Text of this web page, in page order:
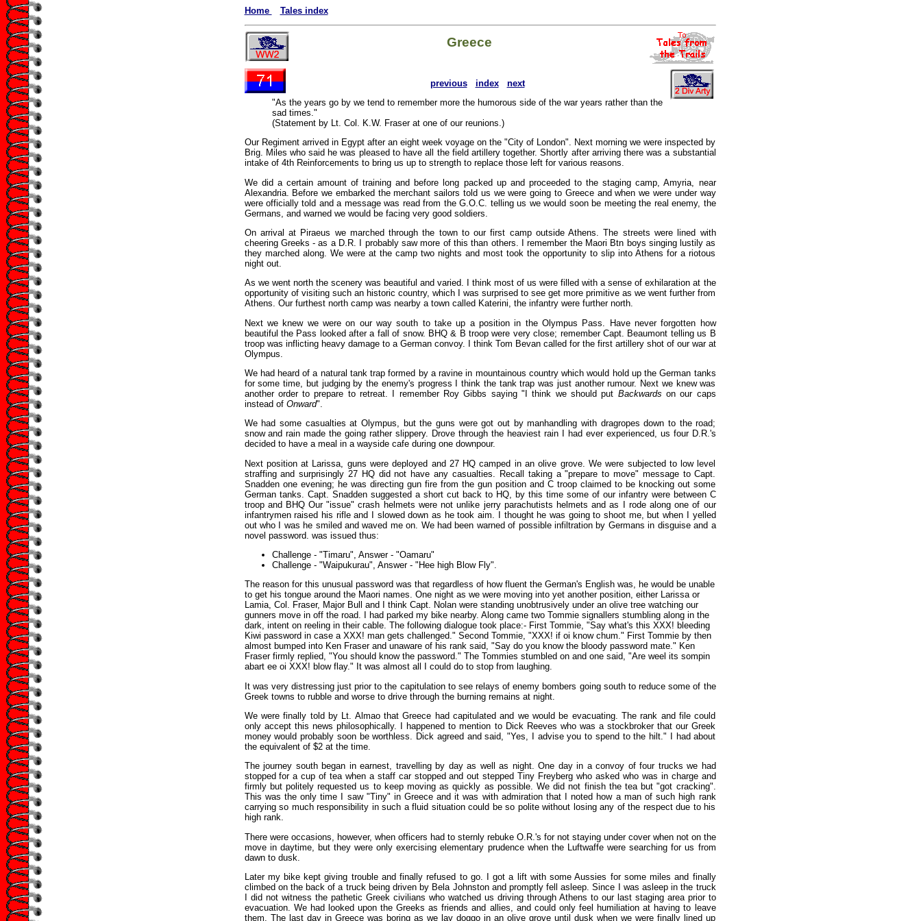
Home Tales index
Greece
previous index
next
"As the years go by we tend to remember more the humorous side of the war years rather than the
sad times."
(Statement by Lt. Col. K.W. Fraser at one of our reunions.)
Our Regiment arrived in Egypt after an eight week voyage on the "City of London". Next morning we were inspected by
Brig. Miles who said he was pleased to have all the field artillery together. Shortly after arriving there was a substantial
intake of 4th Reinforcements to bring us up to strength to replace those left for various reasons.
We did a certain amount of training and before long packed up and proceeded to the staging camp, Amyria, near
Alexandria. Before we embarked the merchant sailors told us we were going to Greece and when we were under way
were officially told and a message was read from the G.O.C. telling us we would soon be meeting the real enemy, the
Germans, and warned we would be facing very good soldiers.
On arrival at Piraeus we marched through the town to our first camp outside Athens. The streets were lined with
cheering Greeks - as a D.R. I probably saw more of this than others. I remember the Maori Btn boys singing lustily as
they marched along. We were at the camp two nights and most took the opportunity to slip into Athens for a riotous
night out.
As we went north the scenery was beautiful and varied. I think most of us were filled with a sense of exhilaration at the
opportunity of visiting such an historic country, which I was surprised to see get more primitive as we went further from
Athens. Our furthest north camp was nearby a town called Katerini, the infantry were further north.
Next we knew we were on our way south to take up a position in the Olympus Pass. Have never forgotten how
beautiful the Pass looked after a fall of snow. BHQ & B troop were very close; remember Capt. Beaumont telling us B
troop was inflicting heavy damage to a German convoy. I think Tom Bevan called for the first artillery shot of our war at
Olympus.
We had heard of a natural tank trap formed by a ravine in mountainous country which would hold up the German tanks
for some time, but judging by the enemy's progress I think the tank trap was just another rumour. Next we knew was
another order to prepare to retreat. I remember Roy Gibbs saying "I think we should put Backwards on our caps
instead of Onward".
We had some casualties at Olympus, but the guns were got out by manhandling with dragropes down to the road;
snow and rain made the going rather slippery. Drove through the heaviest rain I had ever experienced, us four D.R.'s
decided to have a meal in a wayside cafe during one downpour.
Next position at Larissa, guns were deployed and 27 HQ camped in an olive grove. We were subjected to low level
straffing and surprisingly 27 HQ did not have any casualties. Recall taking a "prepare to move" message to Capt.
Snadden one evening; he was directing gun fire from the gun position and C troop claimed to be knocking out some
German tanks. Capt. Snadden suggested a short cut back to HQ, by this time some of our infantry were between C
troop and BHQ Our "issue" crash helmets were not unlike jerry parachutists helmets and as I rode along one of our
infantrymen raised his rifle and I slowed down as he took aim. I thought he was going to shoot me, but when I yelled
out who I was he smiled and waved me on. We had been warned of possible infiltration by Germans in disguise and a
novel password. was issued thus:
Challenge - "Timaru", Answer - "Oamaru"
Challenge - "Waipukurau", Answer - "Hee high Blow Fly".
The reason for this unusual password was that regardless of how fluent the German's English was, he would be unable
to get his tongue around the Maori names. One night as we were moving into yet another position, either Larissa or
Lamia, Col. Fraser, Major Bull and I think Capt. Nolan were standing unobtrusively under an olive tree watching our
gunners move in off the road. I had parked my bike nearby. Along came two Tommie signallers stumbling along in the
dark, intent on reeling in their cable. The following dialogue took place:- First Tommie, "Say what's this XXX! bleeding
Kiwi password in case a XXX! man gets challenged." Second Tommie, "XXX! if oi know chum." First Tommie by then
almost bumped into Ken Fraser and unaware of his rank said, "Say do you know the bloody password mate." Ken
Fraser firmly replied, "You should know the password." The Tommies stumbled on and one said, "Are weel its sompin
abart ee oi XXX! blow flay." It was almost all I could do to stop from laughing.
It was very distressing just prior to the capitulation to see relays of enemy bombers going south to reduce some of the
Greek towns to rubble and worse to drive through the burning remains at night.
We were finally told by Lt. Almao that Greece had capitulated and we would be evacuating. The rank and file could
only accept this news philosophically. I happened to mention to Dick Reeves who was a stockbroker that our Greek
money would probably soon be worthless. Dick agreed and said, "Yes, I advise you to spend to the hilt." I had about
the equivalent of $2 at the time.
The journey south began in earnest, travelling by day as well as night. One day in a convoy of four trucks we had
stopped for a cup of tea when a staff car stopped and out stepped Tiny Freyberg who asked who was in charge and
firmly but politely requested us to keep moving as quickly as possible. We did not finish the tea but "got cracking".
This was the only time I saw "Tiny" in Greece and it was with admiration that I noted how a man of such high rank
carrying so much responsibility in such a fluid situation could be so polite without losing any of the respect due to his
high rank.
There were occasions, however, when officers had to sternly rebuke O.R.'s for not staying under cover when not on the
move in daytime, but they were only exercising elementary prudence when the Luftwaffe were searching for us from
dawn to dusk.
Later my bike kept giving trouble and finally refused to go. I got a lift with some Aussies for some miles and finally
climbed on the back of a truck being driven by Bela Johnston and promptly fell asleep. Since I was asleep in the truck
I did not witness the pathetic Greek civilians who watched us driving through Athens to our last staging area prior to
evacuation. We had looked upon the Greeks as friends and allies, and could only feel humiliation at having to leave
them. The last day in Greece was boring as we lay doggo in an olive grove until dusk when we were finally lined up